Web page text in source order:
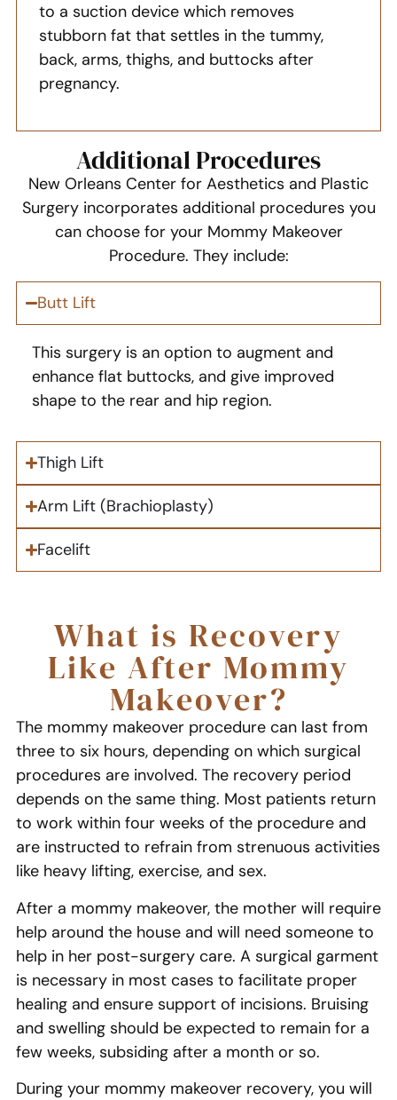
to a suction device which removes
stubborn fat that settles in the tummy,
back, arms, thighs, and buttocks after
pregnancy.
Additional Procedures
New Orleans Center for Aesthetics and Plastic
Surgery incorporates additional procedures you
can choose for your Mommy Makeover
Procedure. They include:
Butt Lift
This surgery is an option to augment and
enhance flat buttocks, and give improved
shape to the rear and hip region.
Thigh Lift
Arm Lift (Brachioplasty)
Facelift
What is Recovery
Like After Mommy
Makeover?
The mommy makeover procedure can last from
three to six hours, depending on which surgical
procedures are involved. The recovery period
depends on the same thing. Most patients return
to work within four weeks of the procedure and
are instructed to refrain from strenuous activities
like heavy lifting, exercise, and sex.
After a mommy makeover, the mother will require
help around the house and will need someone to
help in her post-surgery care. A surgical garment
is necessary in most cases to facilitate proper
healing and ensure support of incisions. Bruising
and swelling should be expected to remain for a
few weeks, subsiding after a month or so.
During your mommy makeover recovery, you will